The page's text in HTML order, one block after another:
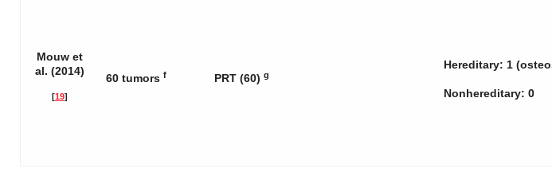
Mouw et
al. (2014)
[19]
60 tumors f PRT (60) g
Hereditary: 1
Nonhereditary: 0